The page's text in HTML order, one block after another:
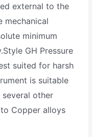
external to the
mechanical
minimum
GH Pressure
suited for harsh
is suitable
other
Copper alloys